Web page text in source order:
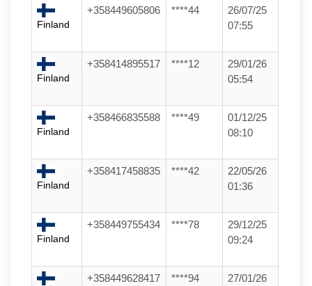
Finland
+358449605806 ****44
26/07/25
07:55
Finland
+358414895517 ****12
29/01/26
05:54
Finland
+358466835588 ****49
01/12/25
08:10
Finland
+358417458835 ****42
22/05/26
01:36
Finland
+358449755434 ****78
29/12/25
09:24
+358449628417 ****94
27/01/26